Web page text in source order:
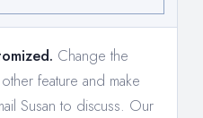
Change the
feature and make
Susan to discuss. Our